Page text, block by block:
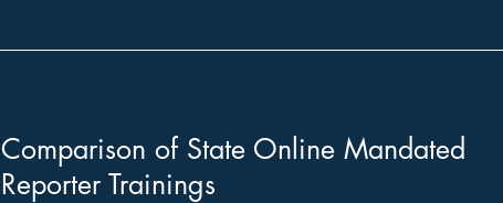
Comparison of State Online Mandated
Reporter Trainings